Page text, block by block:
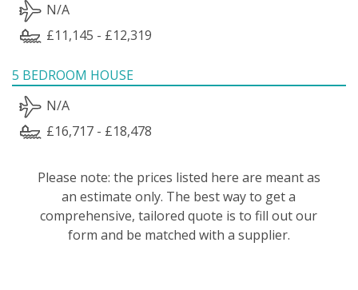
N/A
£11,145 - £12,319
5 BEDROOM HOUSE
N/A
£16,717 - £18,478
Please note: the prices listed here are meant as
an estimate only. The best way to get a
comprehensive, tailored quote is to fill out our
form and be matched with a supplier.